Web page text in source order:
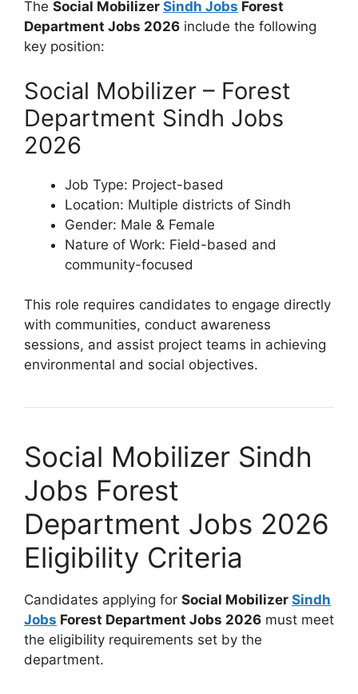
The Social Mobilizer Sindh Jobs Forest
Department Jobs 2026 include the following
key position:
Social Mobilizer – Forest
Department Sindh Jobs
2026
Job Type: Project-based
Location: Multiple districts of Sindh
Gender: Male & Female
Nature of Work: Field-based and
community-focused
This role requires candidates to engage directly
with communities, conduct awareness
sessions, and assist project teams in achieving
environmental and social objectives.
Social Mobilizer Sindh
Jobs Forest
Department Jobs 2026
Eligibility Criteria
Candidates applying for Social Mobilizer Sindh
Jobs Forest Department Jobs 2026 must meet
the eligibility requirements set by the
department.